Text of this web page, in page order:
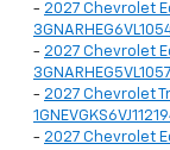
- 2027 Chevrolet
- 2027 Chevrolet
- 2027 Chevrolet
- 2027 Chevrolet